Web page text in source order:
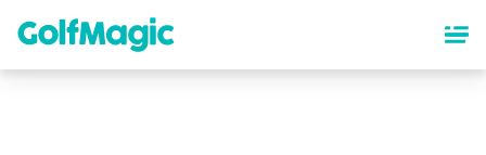
content